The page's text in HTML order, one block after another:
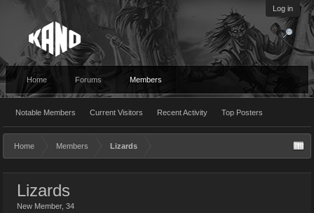
Log in
Home Forums Members
Notable Members Current Visitors Recent Activity Top Posters
Home Members Lizards
Lizards
New Member, 34